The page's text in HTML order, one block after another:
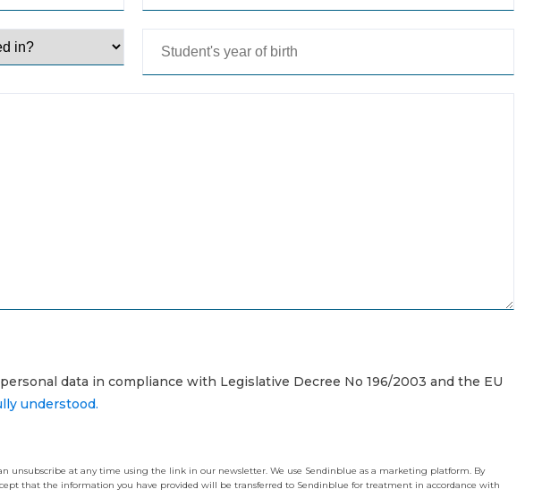
data in compliance with Legislative Decree No 196/2003 and the EU
understood.
unsubscribe at any time using the link in our newsletter. We use Sendinblue as a marketing platform. By
that the information you have provided will be transferred to Sendinblue for treatment in accordance with